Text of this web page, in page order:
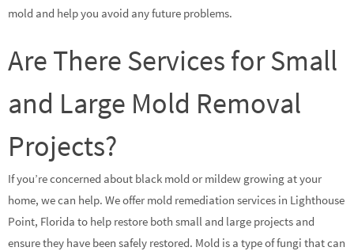
mold and help you avoid any future problems.
Are There Services for Small
and Large Mold Removal
Projects?
If you’re concerned about black mold or mildew growing at your
home, we can help. We offer mold remediation services in Lighthouse
Point, Florida to help restore both small and large projects and
ensure they have been safely restored. Mold is a type of fungi that can